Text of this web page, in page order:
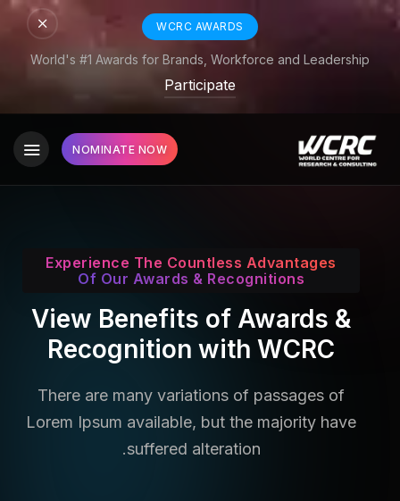
WCRC AWARDS
World's #1 Awards for Brands, Workforce and Leadership
Participate
NOMINATE NOW
Experience The Countless Advantages
Of Our Awards & Recognitions
View Benefits of Awards &
Recognition with WCRC
There are many variations of passages of
Lorem Ipsum available, but the majority have
suffered alteration.